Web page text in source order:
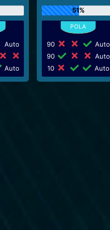
Auto
Auto
51%
90
Auto
90
Auto
10
Auto